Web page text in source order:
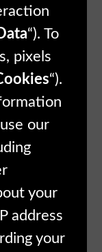
“). To
pixels
“).
our
your
address
your